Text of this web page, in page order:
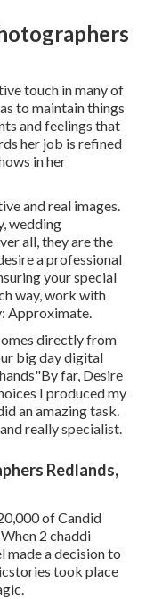
touch in many of
to maintain things
and feelings that
her job is refined
in her
and real images.
wedding
all, they are the
a professional
your special
way, work with
Approximate.
directly from
big day digital
far, Desire
I produced my
an amazing task.
really specialist.
Redlands,
of Candid
2 chaddi
made a decision to
took place